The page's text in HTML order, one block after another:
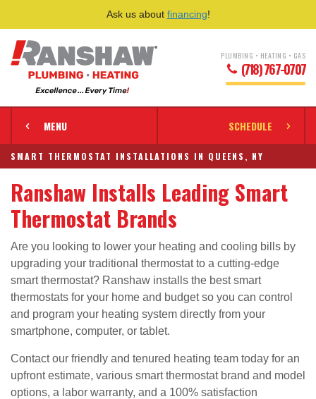
Ask us about financing!
PLUMBING • HEATING • GAS
(718) 767-0707
MENU SCHEDULE
SMART THERMOSTAT INSTALLATIONS IN QUEENS, NY
Ranshaw Installs Leading Smart
Thermostat Brands
Are you looking to lower your heating and cooling bills by
upgrading your traditional thermostat to a cutting-edge
smart thermostat? Ranshaw installs the best smart
thermostats for your home and budget so you can control
and program your heating system directly from your
smartphone, computer, or tablet.
Contact our friendly and tenured heating team today for an
upfront estimate, various smart thermostat brand and model
options, a labor warranty, and a 100% satisfaction